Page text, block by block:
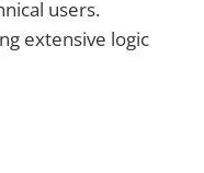
users.
extensive logic